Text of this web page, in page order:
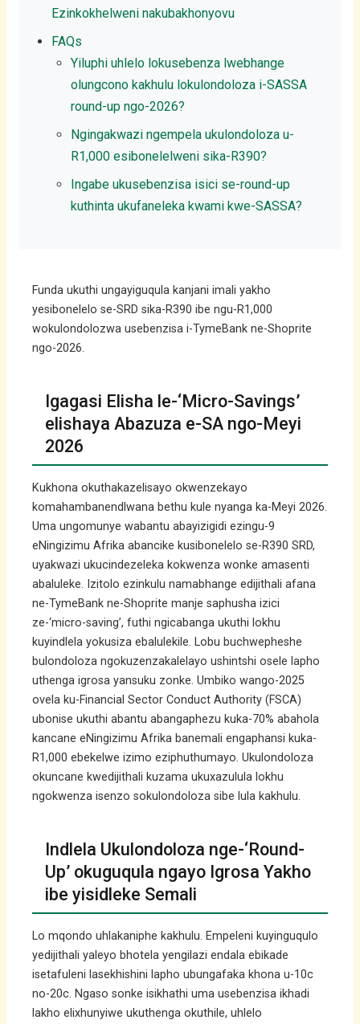
Ezinkokhelweni nakubakhonyovu
FAQs
Yiluphi uhlelo lokusebenza lwebhange
olungcono kakhulu lokulondoloza i-SASSA
round-up ngo-2026?
Ngingakwazi ngempela ukulondoloza u-
R1,000 esibonelelweni sika-R390?
Ingabe ukusebenzisa isici se-round-up
kuthinta ukufaneleka kwami kwe-SASSA?
Funda ukuthi ungayiguqula kanjani imali yakho
yesibonelelo se-SRD sika-R390 ibe ngu-R1,000
wokulondolozwa usebenzisa i-TymeBank ne-Shoprite
ngo-2026.
Igagasi Elisha le-‘Micro-Savings’
elishaya Abazuza e-SA ngo-Meyi
2026
Kukhona okuthakazelisayo okwenzekayo
komahambanendlwana bethu kule nyanga ka-Meyi 2026.
Uma ungomunye wabantu abayizigidi ezingu-9
eNingizimu Afrika abancike kusibonelelo se-R390 SRD,
uyakwazi ukucindezeleka kokwenza wonke amasenti
abaluleke. Izitolo ezinkulu namabhange edijithali afana
ne-TymeBank ne-Shoprite manje saphusha izici
ze-‘micro-saving’, futhi ngicabanga ukuthi lokhu
kuyindlela yokusiza ebalulekile. Lobu buchwepheshe
bulondoloza ngokuzenzakalelayo ushintshi osele lapho
uthenga igrosa yansuku zonke. Umbiko wango-2025
ovela ku-Financial Sector Conduct Authority (FSCA)
ubonise ukuthi abantu abangaphezu kuka-70% abahola
kancane eNingizimu Afrika banemali engaphansi kuka-
R1,000 ebekelwe izimo eziphuthumayo. Ukulondoloza
okuncane kwedijithali kuzama ukuxazulula lokhu
ngokwenza isenzo sokulondoloza sibe lula kakhulu.
Indlela Ukulondoloza nge-‘Round-
Up’ okuguqula ngayo Igrosa Yakho
ibe yisidleke Semali
Lo mqondo uhlakaniphe kakhulu. Empeleni kuyinguqulo
yedijithali yaleyo bhotela yengilazi endala ebikade
isetafuleni lasekhishini lapho ubungafaka khona u-10c
no-20c. Ngaso sonke isikhathi uma usebenzisa ikhadi
lakho elixhunyiwe ukuthenga okuthile, uhlelo